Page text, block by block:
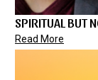
SPIRITUAL BUT
Read More